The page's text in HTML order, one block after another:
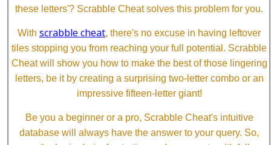
these letters'? Scrabble Cheat solves this problem for you.
With scrabble cheat, there's no excuse in having leftover
tiles stopping you from reaching your full potential. Scrabble
Cheat will show you how to make the best of those lingering
letters, be it by creating a surprising two-letter combo or an
impressive fifteen-letter giant!
Be you a beginner or a pro, Scrabble Cheat's intuitive
database will always have the answer to your query. So,